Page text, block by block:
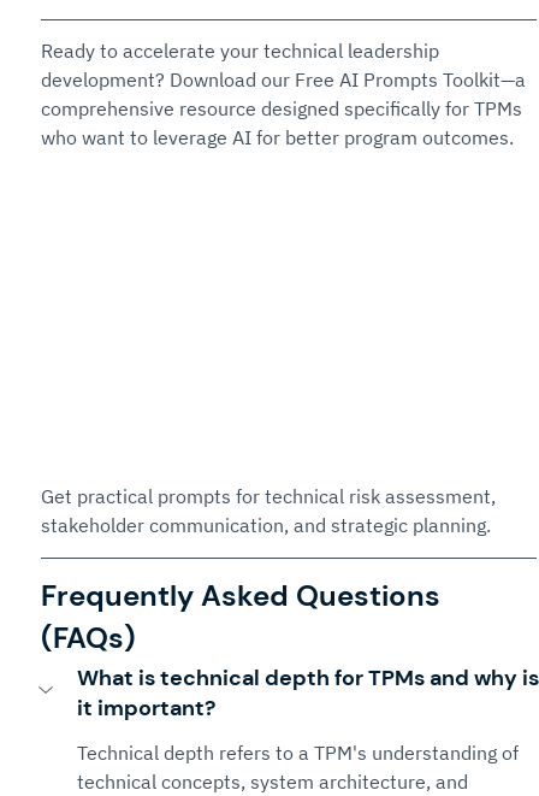
Ready to accelerate your technical leadership
development? Download our Free AI Prompts Toolkit—a
comprehensive resource designed specifically for TPMs
who want to leverage AI for better program outcomes.
Get practical prompts for technical risk assessment,
stakeholder communication, and strategic planning.
Frequently Asked Questions
(FAQs)
What is technical depth for TPMs and why
it important?
Technical depth refers to a TPM's understanding of
technical concepts, system architecture, and